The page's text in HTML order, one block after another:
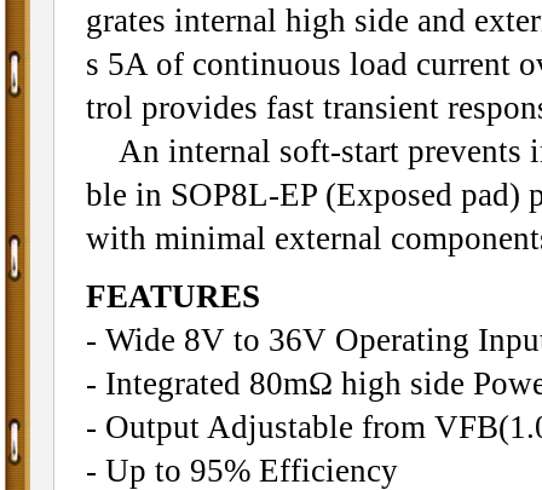
grates internal high side and
s 5A of continuous load current
trol provides fast transient
An internal soft-start prevents
ble in SOP8L-EP (Exposed pad)
with minimal external
FEATURES
- Wide 8V to 36V Operating
- Integrated 80mΩ high side
- Output Adjustable from
- Up to 95% Efficiency